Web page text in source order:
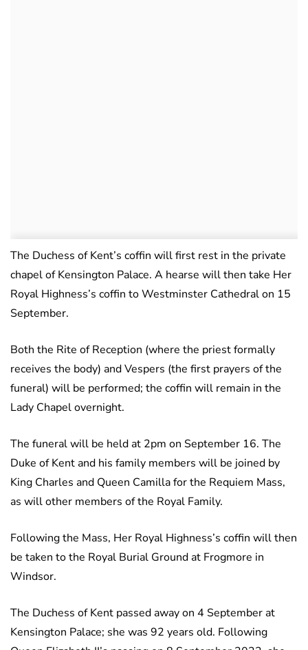
The Duchess of Kent’s coffin will first rest in the private
chapel of Kensington Palace. A hearse will then take Her
Royal Highness’s coffin to Westminster Cathedral on 15
September.
Both the Rite of Reception (where the priest formally
receives the body) and Vespers (the first prayers of the
funeral) will be performed; the coffin will remain in the
Lady Chapel overnight.
The funeral will be held at 2pm on September 16. The
Duke of Kent and his family members will be joined by
King Charles and Queen Camilla for the Requiem Mass,
as will other members of the Royal Family.
Following the Mass, Her Royal Highness’s coffin will then
be taken to the Royal Burial Ground at Frogmore in
Windsor.
The Duchess of Kent passed away on 4 September at
Kensington Palace; she was 92 years old. Following